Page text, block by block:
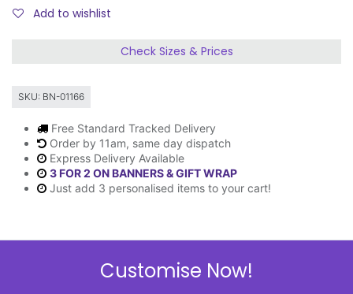
Add to wishlist
Check Sizes & Prices
SKU: BN-01166
Free Standard Tracked Delivery
Order by 11am, same day dispatch
Express Delivery Available
3 FOR 2 ON BANNERS & GIFT WRAP
Just add 3 personalised items to your cart!
Customise Now!